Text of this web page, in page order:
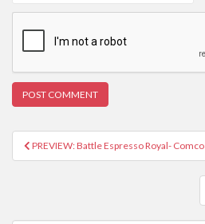
Post navigation
PREVIEW: Battle Espresso Royal- Comco